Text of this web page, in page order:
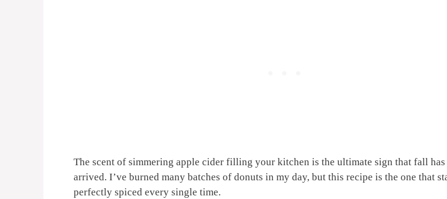
The scent of simmering apple cider filling your kitchen is the ultimate sign that fall
arrived. I’ve burned many batches of donuts in my day, but this recipe is the one that
perfectly spiced every single time.